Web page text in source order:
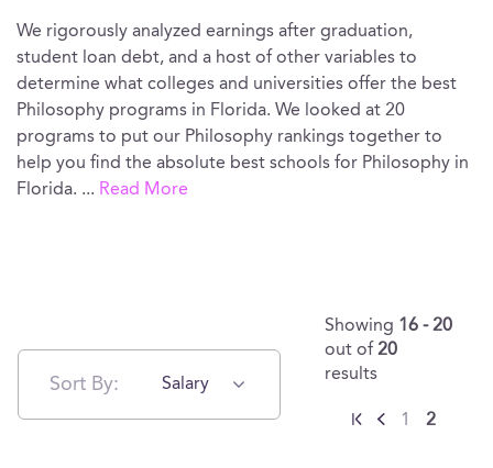
We rigorously analyzed earnings after graduation,
student loan debt, and a host of other variables to
determine what colleges and universities offer the best
Philosophy programs in Florida. We looked at 20
programs to put our Philosophy rankings together to
help you find the absolute best schools for Philosophy in
Florida. ... Read More
Sort By: Salary
Showing 16 - 20
out of 20
results
1 2